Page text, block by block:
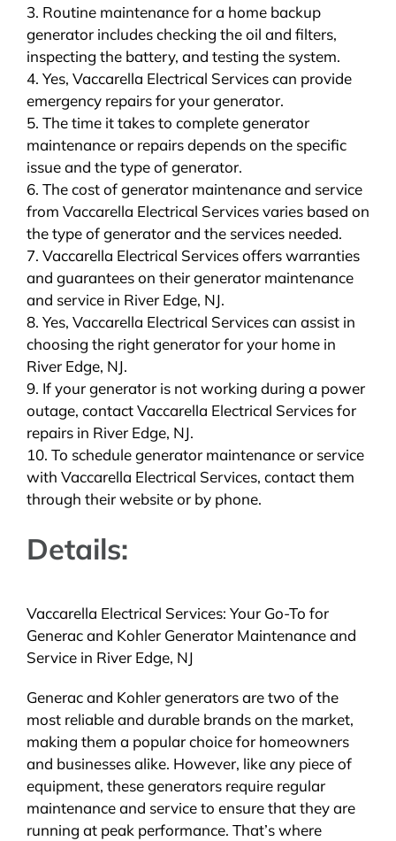
3. Routine maintenance for a home backup
generator includes checking the oil and filters,
inspecting the battery, and testing the system.
4. Yes, Vaccarella Electrical Services can provide
emergency repairs for your generator.
5. The time it takes to complete generator
maintenance or repairs depends on the specific
issue and the type of generator.
6. The cost of generator maintenance and service
from Vaccarella Electrical Services varies based on
the type of generator and the services needed.
7. Vaccarella Electrical Services offers warranties
and guarantees on their generator maintenance
and service in River Edge, NJ.
8. Yes, Vaccarella Electrical Services can assist in
choosing the right generator for your home in
River Edge, NJ.
9. If your generator is not working during a power
outage, contact Vaccarella Electrical Services for
repairs in River Edge, NJ.
10. To schedule generator maintenance or service
with Vaccarella Electrical Services, contact them
through their website or by phone.
Details:
Vaccarella Electrical Services: Your Go-To for
Generac and Kohler Generator Maintenance and
Service in River Edge, NJ
Generac and Kohler generators are two of the
most reliable and durable brands on the market,
making them a popular choice for homeowners
and businesses alike. However, like any piece of
equipment, these generators require regular
maintenance and service to ensure that they are
running at peak performance. That’s where